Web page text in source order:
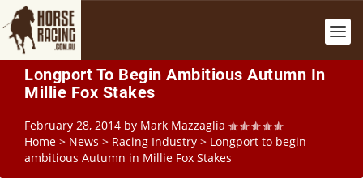
Longport To Begin Ambitious Autumn In
Millie Fox Stakes
February 28, 2014 by Mark Mazzaglia
Home > News > Racing Industry > Longport to begin
ambitious Autumn in Millie Fox Stakes